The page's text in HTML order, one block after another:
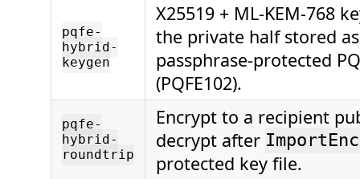
pqfe-
hybrid-
keygen
X25519 + ML-KEM-768
the private half stored
passphrase-protected
(PQFE102).
pqfe-
hybrid-
roundtrip
Encrypt to a recipient
decrypt after
protected key file.